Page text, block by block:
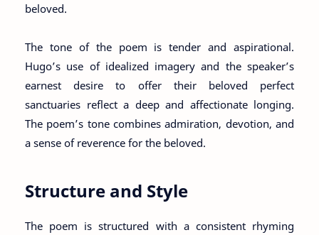
beloved.
The tone of the poem is tender and aspirational.
Hugo’s use of idealized imagery and the speaker’s
earnest desire to offer their beloved perfect
sanctuaries reflect a deep and affectionate longing.
The poem’s tone combines admiration, devotion, and
a sense of reverence for the beloved.
Structure and Style
The poem is structured with a consistent rhyming